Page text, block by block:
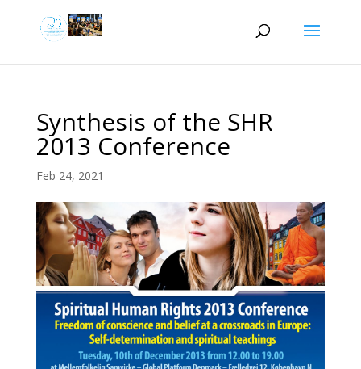
Synthesis of the SHR
2013 Conference
Feb 24, 2021